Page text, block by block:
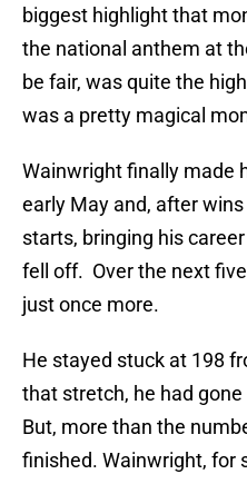
biggest highlight that
the national anthem at
be fair, was quite the
was a pretty magical
Wainwright finally made
early May and, after
starts, bringing his
fell off. Over the next
just once more.
He stayed stuck at 198
that stretch, he had gone
But, more than the
finished. Wainwright, for